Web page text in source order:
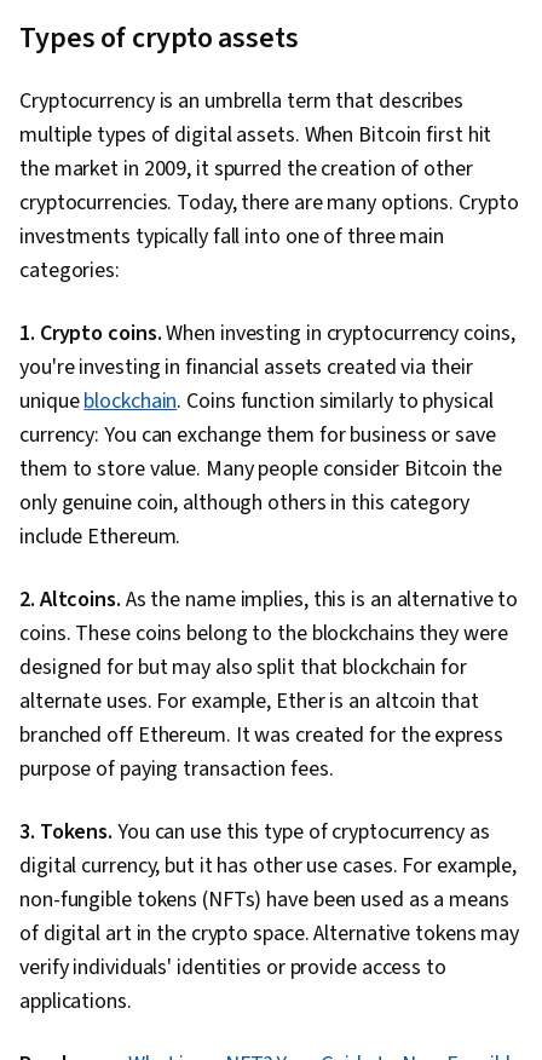
Types of crypto assets
Cryptocurrency is an umbrella term that describes
multiple types of digital assets. When Bitcoin first hit
the market in 2009, it spurred the creation of other
cryptocurrencies. Today, there are many options. Crypto
investments typically fall into one of three main
categories:
1. Crypto coins.When investing in cryptocurrency coins,
you're investing in financial assets created via their
uniqueblockchain. Coins function similarly to physical
currency: You can exchange them for business or save
them to store value. Many people consider Bitcoin the
only genuine coin, although others in this category
include Ethereum.
2. Altcoins. As the name implies, this is an alternative to
coins. These coins belong to the blockchains they were
designed for but may also split that blockchain for
alternate uses. For example, Ether is an altcoin that
branched off Ethereum. It was created for the express
purpose of paying transaction fees.
3. Tokens. You can use this type of cryptocurrency as
digital currency, but it has other use cases. For example,
non-fungible tokens (NFTs) have been used as a means
of digital art in the crypto space. Alternative tokens may
verify individuals' identities or provide access to
applications.